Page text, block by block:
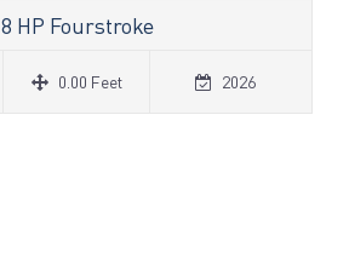
8 HP Fourstroke
0.00 Feet 2026